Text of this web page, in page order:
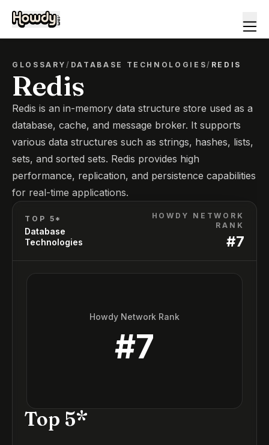
GLOSSARY/ DATABASE TECHNOLOGIES/ REDIS
Redis
Redis is an in-memory data structure store used as a
database, cache, and message broker. It supports
various data structures such as strings, hashes, lists,
sets, and sorted sets. Redis provides high
performance, replication, and persistence capabilities
for real-time applications.
TOP 5*
Database
Technologies
HOWDY NETWORK
RANK
#7
Howdy Network Rank
#7
Top 5*